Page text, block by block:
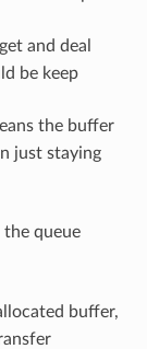
and deal
be keep
the buffer
just staying
the queue
buffer,